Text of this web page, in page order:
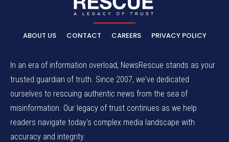
ABOUT US CONTACT CAREERS PRIVACY POLICY
In an era of information overload, NewsRescue stands as your
trusted guardian of truth. Since 2007, we've dedicated
ourselves to rescuing authentic news from the sea of
misinformation. Our legacy of trust continues as we help
readers navigate today's complex media landscape with
accuracy and integrity.